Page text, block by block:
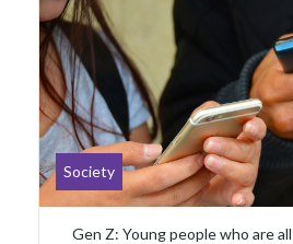
Society
Gen Z: Young people who are